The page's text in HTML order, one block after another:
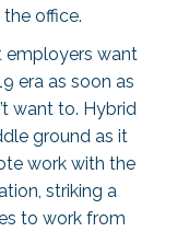
office.
employers want
era as soon as
want to. Hybrid
ground as it
work with the
striking a
to work from